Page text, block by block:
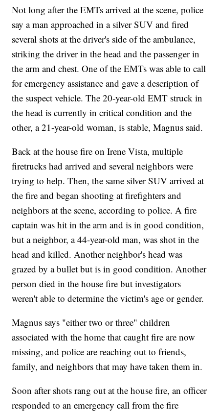
Not long after the EMTs arrived at the scene, police
say a man approached in a silver SUV and fired
several shots at the driver's side of the ambulance,
striking the driver in the head and the passenger in
the arm and chest. One of the EMTs was able to call
for emergency assistance and gave a description of
the suspect vehicle. The 20-year-old EMT struck in
the head is currently in critical condition and the
other, a 21-year-old woman, is stable, Magnus said.
Back at the house fire on Irene Vista, multiple
firetrucks had arrived and several neighbors were
trying to help. Then, the same silver SUV arrived at
the fire and began shooting at firefighters and
neighbors at the scene, according to police. A fire
captain was hit in the arm and is in good condition,
but a neighbor, a 44-year-old man, was shot in the
head and killed. Another neighbor's head was
grazed by a bullet but is in good condition. Another
person died in the house fire but investigators
weren't able to determine the victim's age or gender.
Magnus says "either two or three" children
associated with the home that caught fire are now
missing, and police are reaching out to friends,
family, and neighbors that may have taken them in.
Soon after shots rang out at the house fire, an officer
responded to an emergency call from the fire